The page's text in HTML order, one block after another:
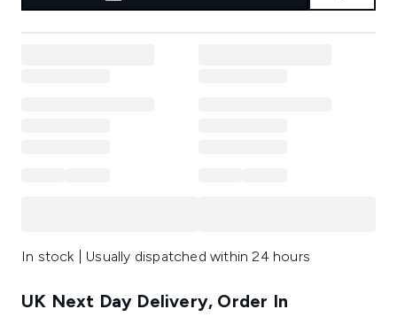
In stock | Usually dispatched within 24 hours
UK Next Day Delivery, Order In